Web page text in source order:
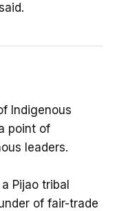
Indigenous
point of
leaders.
Pijao tribal
of fair-trade